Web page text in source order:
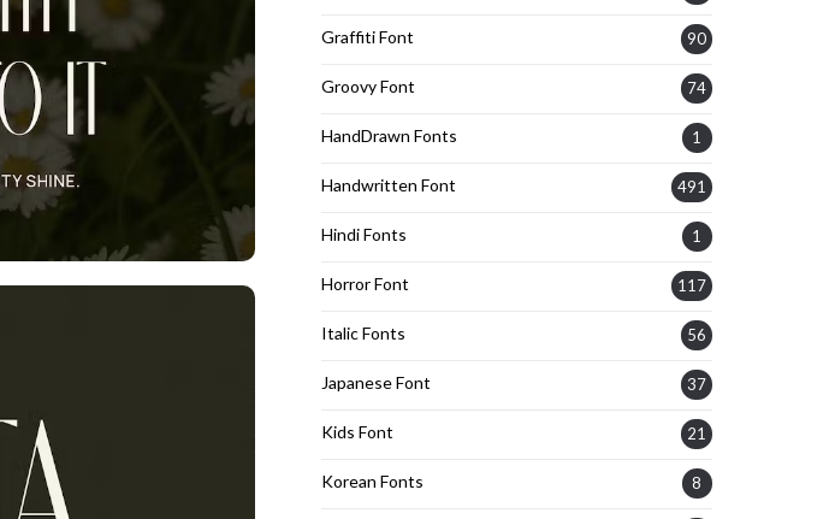
Graffiti Font 90
Groovy Font 74
HandDrawn Fonts 1
Handwritten Font 491
Hindi Fonts 1
Horror Font 117
Italic Fonts 56
Japanese Font 37
Kids Font 21
Korean Fonts 8